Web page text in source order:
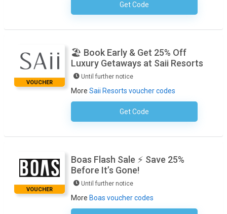
Get CodeNo Code Necessary
VOUCHER
🏖️ Book Early & Get 25% Off
Luxury Getaways at Saii Resorts
Until further notice
More Saii Resorts voucher codes
Get CodeNo Code Required
VOUCHER
Boas Flash Sale ⚡ Save 25%
Before It’s Gone!
Until further notice
More Boas voucher codes